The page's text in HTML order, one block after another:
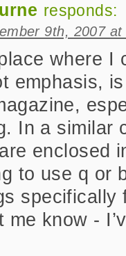
responds:
9th, 2007
where I
emphasis,
In a similar
enclosed
to use q or
me know -